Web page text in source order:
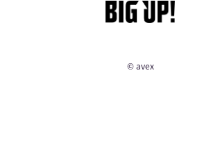
© avex